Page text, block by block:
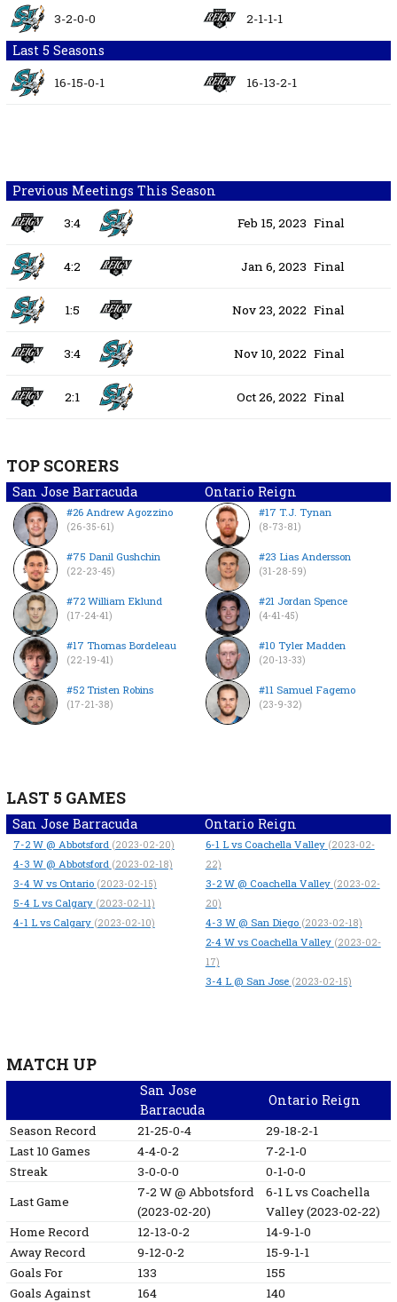
3-2-0-0 2-1-1-1
Last 5 Seasons
16-15-0-1 16-13-2-1
Previous Meetings This Season
3:4 Feb 15, 2023 Final
4:2 Jan 6, 2023 Final
1:5 Nov 23, 2022 Final
3:4 Nov 10, 2022 Final
2:1 Oct 26, 2022 Final
TOP SCORERS
San Jose Barracuda Ontario Reign
#26 Andrew Agozzino
(26-35-61)
#75 Danil Gushchin
(22-23-45)
#72 William Eklund
(17-24-41)
#17 Thomas Bordeleau
(22-19-41)
#52 Tristen Robins
(17-21-38)
#17 T.J. Tynan
(8-73-81)
#23 Lias Andersson
(31-28-59)
#21 Jordan Spence
(4-41-45)
#10 Tyler Madden
(20-13-33)
#11 Samuel Fagemo
(23-9-32)
LAST 5 GAMES
San Jose Barracuda Ontario Reign
7-2 W @ Abbotsford (2023-02-20)
4-3 W @ Abbotsford (2023-02-18)
3-4 W vs Ontario (2023-02-15)
5-4 L vs Calgary (2023-02-11)
4-1 L vs Calgary (2023-02-10)
6-1 L vs Coachella Valley (2023-02-
22)
3-2 W @ Coachella Valley (2023-02-
20)
4-3 W @ San Diego (2023-02-18)
2-4 W vs Coachella Valley (2023-02-
17)
3-4 L @ San Jose (2023-02-15)
MATCH UP
San Jose
Barracuda
Ontario Reign
Season Record 21-25-0-4
29-18-2-1
Last 10 Games
4-4-0-2
7-2-1-0
Streak
3-0-0-0
0-1-0-0
Last Game
7-2 W@ Abbotsford
(2023-02-20)
6-1Lvs Coachella
Valley(2023-02-22)
Home Record
12-13-0-2
14-9-1-0
Away Record
9-12-0-2
15-9-1-1
Goals For
133
155
Goals Against
164
140